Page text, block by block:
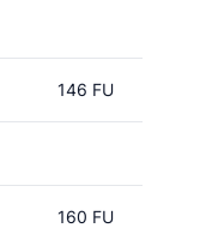
146 FU
160 FU